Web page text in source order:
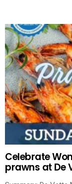
Celebrate
prawns at De